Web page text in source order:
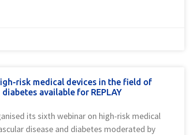
risk medical devices in the field of
available for REPLAY
its sixth webinar on high-risk medical
disease and diabetes moderated by